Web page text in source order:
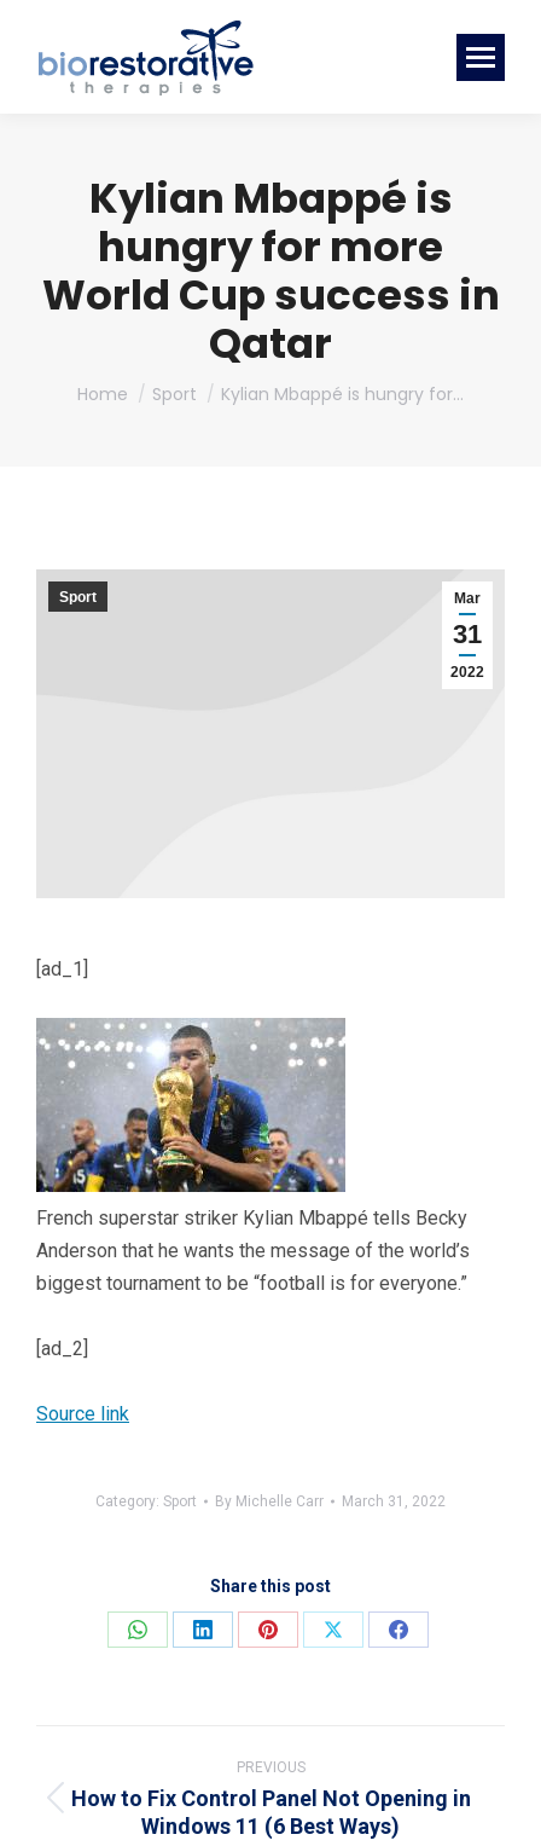
Kylian Mbappé is
hungry for more
World Cup success in
Qatar
You are here:
Home Sport Kylian Mbappé is hungry for…
Mar
31
2022
Sport
[ad_1]
French superstar striker Kylian Mbappé tells Becky
Anderson that he wants the message of the world’s
biggest tournament to be “football is for everyone.”
[ad_2]
Source link
Category: Sport By Michelle Carr March 31, 2022
Share this post
Share
Share
Share
Share
Share
navigation
PREVIOUS
Previous
How to Fix Control Panel Not Opening in
Windows 11 (6 Best Ways)